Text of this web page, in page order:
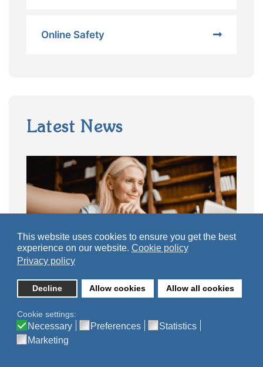
This website uses cookies to ensure you get the best
experience on our website. Cookie policy
Privacy policy
Decline Allow cookies Allow all cookies
Cookie settings:
Necessary Preferences
Statistics
Marketing
Online Safety
Latest News
Why Every School Needs an Editable
29 July, 2026